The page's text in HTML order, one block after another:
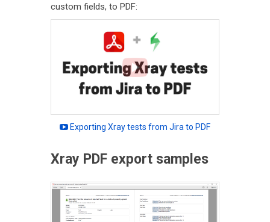
custom fields, to PDF:
Exporting Xray tests from Jira to PDF
Xray PDF export samples